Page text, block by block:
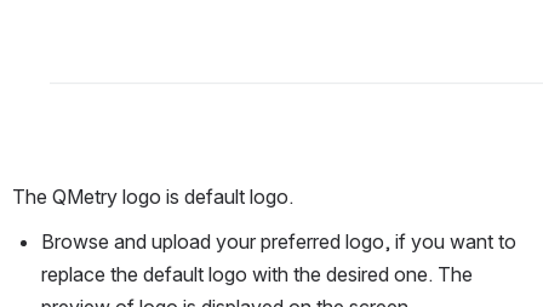
The QMetry logo is default logo.
Browse and upload your preferred logo, if you want to
replace the default logo with the desired one. The